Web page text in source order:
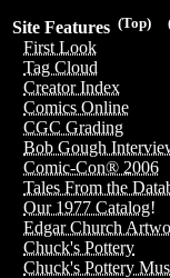
(Top)
Site Features
First Look
Tag Cloud
Creator Index
Comics Online
CGC Grading
Bob Gough
Comic-Con® 2006
Tales From the
Our 1977 Catalog!
Edgar Church
Chuck's Pottery
Chuck's Pottery